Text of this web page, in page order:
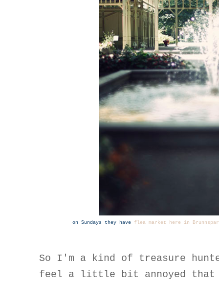
on Sundays they have flea market here in
So I'm a kind of treasure
feel a little bit annoyed that